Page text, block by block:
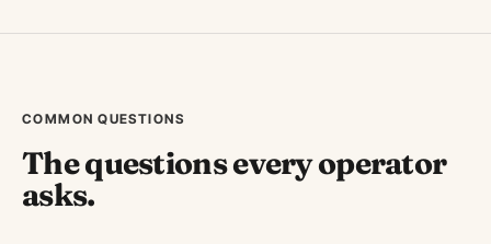
COMMON QUESTIONS
The questions every operator
asks.